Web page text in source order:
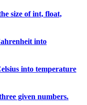
size of int, float,
into
into temperature
given numbers.